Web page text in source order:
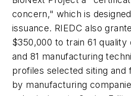
concern," which is
issuance. RIEDC also
$350,000 to train 61
and 81 manufacturing
profiles selected siting and
by manufacturing